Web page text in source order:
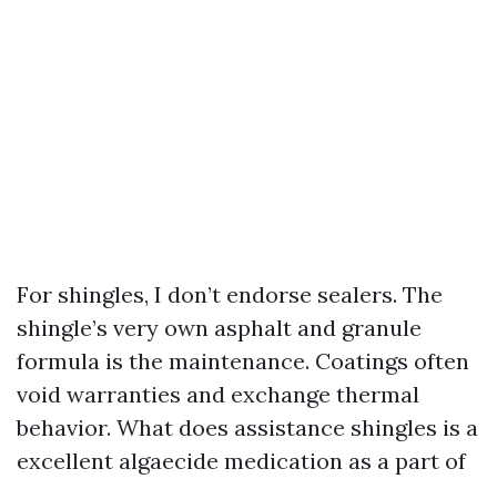
For shingles, I don’t endorse sealers. The
shingle’s very own asphalt and granule
formula is the maintenance. Coatings often
void warranties and exchange thermal
behavior. What does assistance shingles is a
excellent algaecide medication as a part of